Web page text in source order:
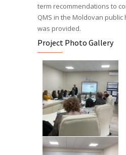
term recommendations to
QMS in the Moldovan
was provided.
Project Photo Gallery